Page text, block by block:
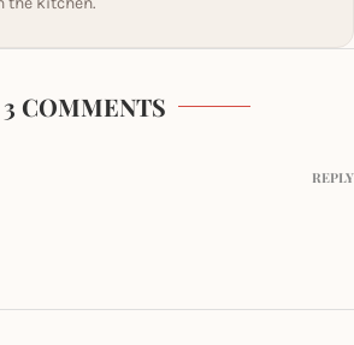
3 COMMENTS
REPLY